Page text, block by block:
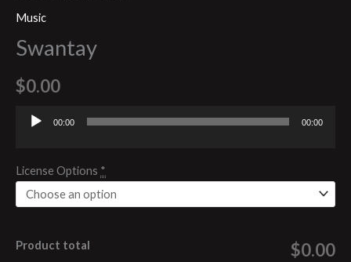
Music
Swantay
$0.00
Audio
00:00 00:00
License Options *
Product total $0.00